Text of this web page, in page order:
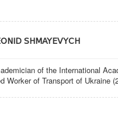
SHMAYEVYCH
of the International
Worker of Transport of Ukraine